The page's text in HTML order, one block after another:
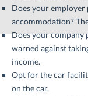
Does your
accommodation?
Does your company
warned against
income.
Opt for the car
on the car.